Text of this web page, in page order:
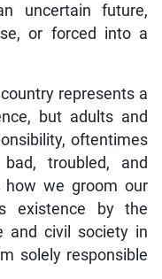
uncertain future,
or forced into a
represents a
but adults and
oftentimes
troubled, and
how we groom our
existence by the
and civil society in
solely responsible